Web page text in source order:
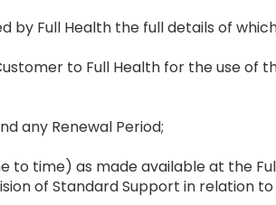
by Full Health the full details of
to Full Health for the use of
any Renewal Period;
to time) as made available at the
of Standard Support in relation to